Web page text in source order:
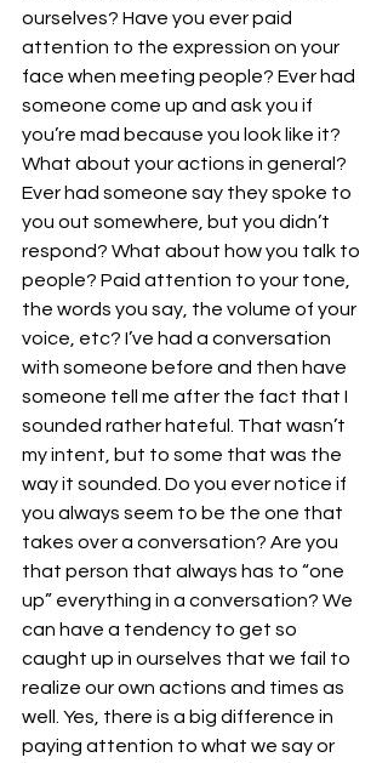
ourselves? Have you ever paid
attention to the expression on your
face when meeting people? Ever had
someone come up and ask you if
you’re mad because you look like it?
What about your actions in general?
Ever had someone say they spoke to
you out somewhere, but you didn’t
respond? What about how you talk to
people? Paid attention to your tone,
the words you say, the volume of your
voice, etc? I’ve had a conversation
with someone before and then have
someone tell me after the fact that I
sounded rather hateful. That wasn’t
my intent, but to some that was the
way it sounded. Do you ever notice if
you always seem to be the one that
takes over a conversation? Are you
that person that always has to “one
up” everything in a conversation? We
can have a tendency to get so
caught up in ourselves that we fail to
realize our own actions and times as
well. Yes, there is a big difference in
paying attention to what we say or